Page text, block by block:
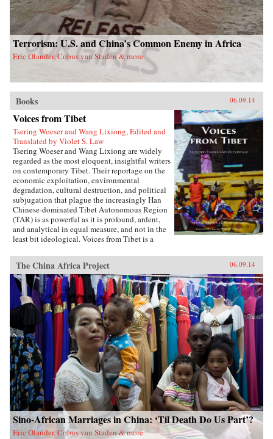
Terrorism: U.S. and China’s Common Enemy in Africa
Eric Olander, Cobus van Staden & more
Books 06.09.14
Voices from Tibet
Tsering Woeser and Wang Lixiong, Edited and
Translated by Violet S. Law
Tsering Woeser and Wang Lixiong are widely
regarded as the most eloquent, insightful writers
on contemporary Tibet. Their reportage on the
economic exploitation, environmental
degradation, cultural destruction, and political
subjugation that plague the increasingly Han
Chinese-dominated Tibet Autonomous Region
(TAR) is as powerful as it is profound, ardent,
and analytical in equal measure, and not in the
least bit ideological. Voices from Tibet is a
that captures the many facets of an
unprecedented sea change wreaked by a rising
China upon a scared land and its defenseless
people. With the TAR in a virtual lockdown
after the 2008 unrest, this book sheds important
light on the simmering frustrations that touched
off the unrest and Beijing’s stability über alles
control tactics in its wake. The authors also
interrogate longstanding assumptions about
Tibetans’ political future. Woeser’s and Wang’s
writings represent a rare Chinese view
sympathetic to Tibetan causes, one that should
resonate in many places confronting threats of
cultural subjugation and economic domination
by a non-indigenous power. —Hong Kong
University Press {chop}
The China Africa Project 06.09.14
Sino-African Marriages in China: ‘Til Death Do Us Part’?
Eric Olander, Cobus van Staden & more